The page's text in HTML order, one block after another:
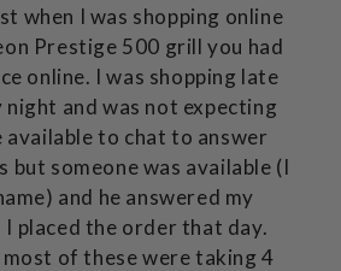
when I was shopping online
Prestige 500 grill you had
online. I was shopping late
night and was not expecting
available to chat to answer
but someone was available (I
and he answered my
I placed the order that day.
of these were taking 4